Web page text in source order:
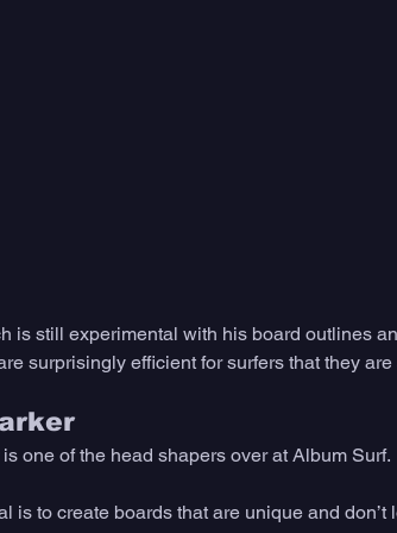
is still experimental with his board outlines
surprisingly efficient for surfers that they
is one of the head shapers over at Album Surf.
is to create boards that are unique and